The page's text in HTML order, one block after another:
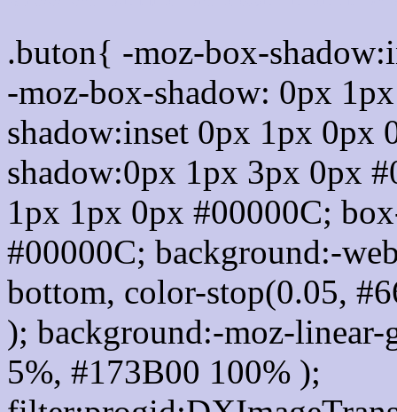
.buton{ -moz-box-
-moz-box-shadow: 0px
shadow:inset 0px 1px 0px
shadow:0px 1px 3px 0px
1px 1px 0px #00000C;
#00000C; background:-
bottom, color-stop(0.05,
); background:-moz-
5%, #173B00 100% );